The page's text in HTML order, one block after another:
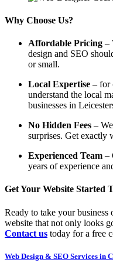
Why Choose Us?
Affordable Pricing –
design and SEO
or small.
Local Expertise – for
understand the local
businesses in
No Hidden Fees –
surprises. Get exactly
Experienced Team –
years of experience
Get Your Website Started
Ready to take your business
website that not only looks
Contact us today for a free
Web Design & SEO Services in